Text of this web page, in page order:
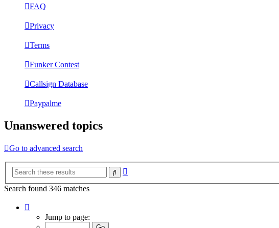
FAQ
Privacy
Terms
Funker Contest
Callsign Database
Paypalme
Unanswered topics
Go to advanced search
Search
Search found 346 matches
Jump to page: